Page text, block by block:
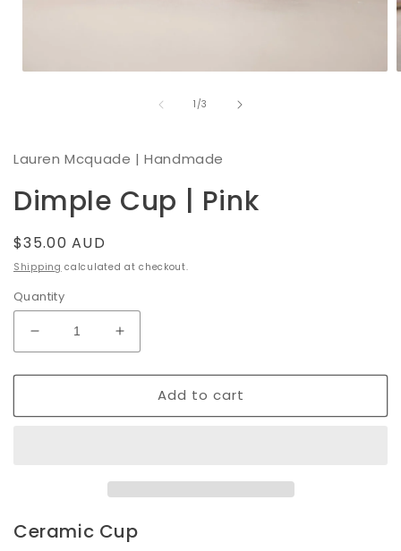
1 /of
3
Lauren Mcquade | Handmade
Dimple Cup | Pink
Regular
price
$35.00 AUD
Shipping calculated at checkout.
Quantity
Decrease
quantity
for
Cup
Increase
quantity
for
Dimple
Cup
Add to cart
Ceramic Cup